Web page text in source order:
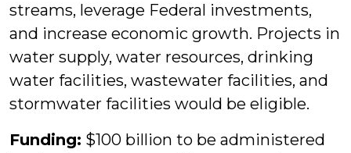
streams, leverage Federal investments,
and increase economic growth. Projects in
water supply, water resources, drinking
water facilities, wastewater facilities, and
stormwater facilities would be eligible.
Funding: $100 billion to be administered